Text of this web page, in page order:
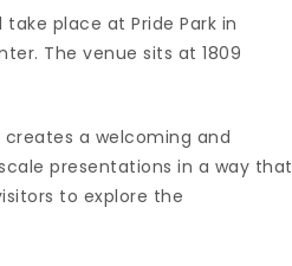
place at Pride Park in
The venue sits at 1809
a welcoming and
presentations in a way that
to explore the